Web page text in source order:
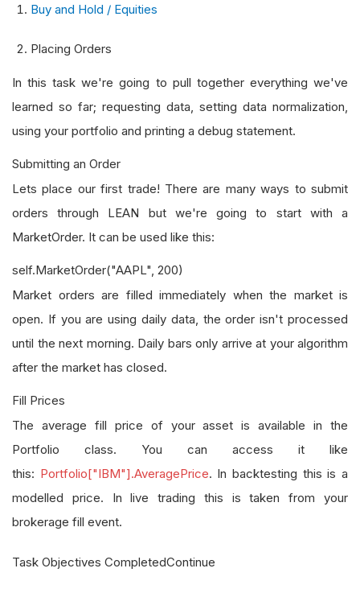
Buy and Hold / Equities
Placing Orders
In this task we're going to pull together everything we've
learned so far; requesting data, setting data normalization,
using your portfolio and printing a debug statement.
Submitting an Order
Lets place our first trade! There are many ways to submit
orders through LEAN but we're going to start with a
MarketOrder. It can be used like this:
self.MarketOrder("AAPL", 200)
Market orders are filled immediately when the market is
open. If you are using daily data, the order isn't processed
until the next morning. Daily bars only arrive at your algorithm
after the market has closed.
Fill Prices
The average fill price of your asset is available in the
Portfolio class. You can access it like
this: Portfolio["IBM"].AveragePrice. In backtesting this is a
modelled price. In live trading this is taken from your
brokerage fill event.
Task Objectives CompletedContinue